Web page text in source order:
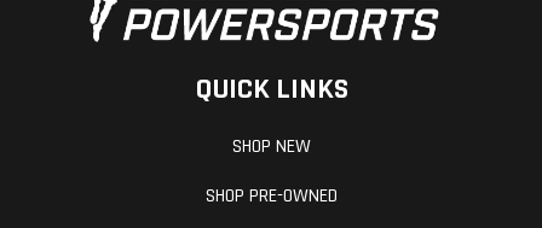
QUICK LINKS
SHOP NEW
SHOP PRE-OWNED